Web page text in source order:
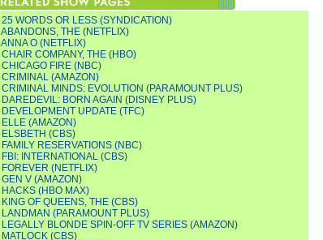
25 WORDS OR LESS (SYNDICATION)
ABANDONS, THE (NETFLIX)
ANNA O (NETFLIX)
CHAIR COMPANY, THE (HBO)
CHICAGO FIRE (NBC)
CRIMINAL (AMAZON)
CRIMINAL MINDS: EVOLUTION (PARAMOUNT PLUS)
DAREDEVIL: BORN AGAIN (DISNEY PLUS)
DEVELOPMENT UPDATE (TFC)
ELLE (AMAZON)
ELSBETH (CBS)
FAMILY RESERVATIONS (NBC)
FBI: INTERNATIONAL (CBS)
FOREVER (NETFLIX)
GEN V (AMAZON)
HACKS (HBO MAX)
KING OF QUEENS, THE (CBS)
LANDMAN (PARAMOUNT PLUS)
LEGALLY BLONDE SPIN-OFF TV SERIES (AMAZON)
MATLOCK (CBS)